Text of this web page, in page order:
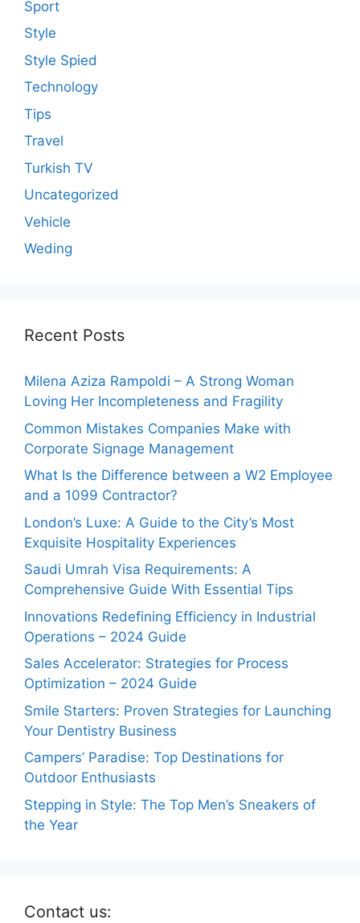
Sport
Style
Style Spied
Technology
Tips
Travel
Turkish TV
Uncategorized
Vehicle
Weding
Recent Posts
Milena Aziza Rampoldi – A Strong Woman
Loving Her Incompleteness and Fragility
Common Mistakes Companies Make with
Corporate Signage Management
What Is the Difference between a W2 Employee
and a 1099 Contractor?
London’s Luxe: A Guide to the City’s Most
Exquisite Hospitality Experiences
Saudi Umrah Visa Requirements: A
Comprehensive Guide With Essential Tips
Innovations Redefining Efficiency in Industrial
Operations – 2024 Guide
Sales Accelerator: Strategies for Process
Optimization – 2024 Guide
Smile Starters: Proven Strategies for Launching
Your Dentistry Business
Campers’ Paradise: Top Destinations for
Outdoor Enthusiasts
Stepping in Style: The Top Men’s Sneakers of
the Year
Contact us: